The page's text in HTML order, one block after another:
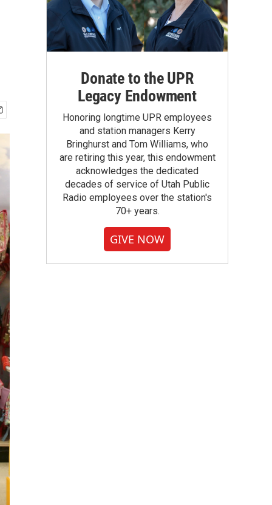
Donate to the UPR
Legacy Endowment
Honoring longtime UPR employees
and station managers Kerry
Bringhurst and Tom Williams, who
are retiring this year, this endowment
acknowledges the dedicated
decades of service of Utah Public
Radio employees over the station's
70+ years.
GIVE NOW